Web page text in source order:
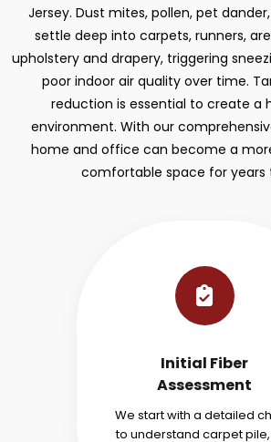
Jersey. Dust mites, pollen, pet
settle deep into carpets, runners,
upholstery and drapery, triggering
poor indoor air quality over time.
reduction is essential to create a
environment. With our
home and office can become a
comfortable space for years
Initial Fiber
Assessment
We start with a detailed
to understand carpet